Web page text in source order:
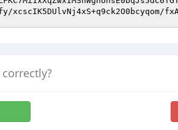
xcscIK5DUlvNj4xS+q9ck2O0bcyqom/